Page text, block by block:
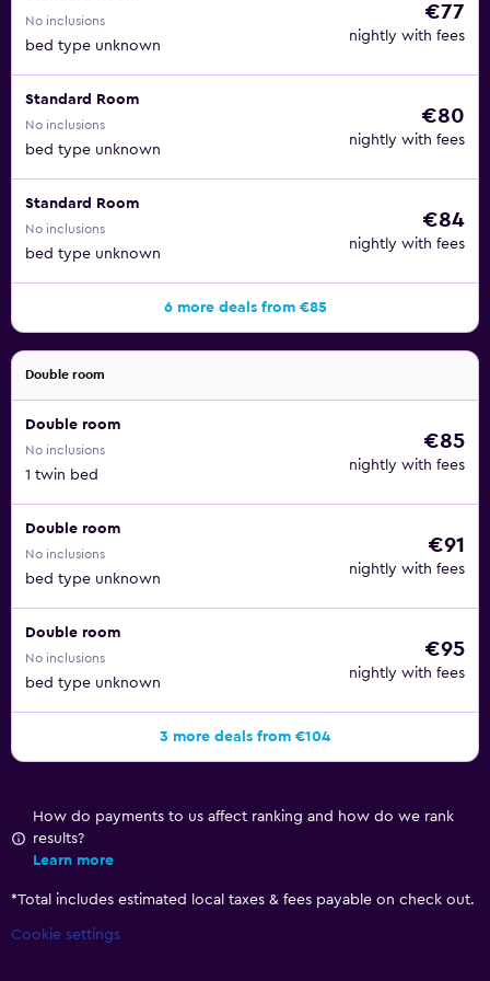
No inclusions
bed type unknown
€77
nightly with fees
Standard Room
No inclusions
bed type unknown
€80
nightly with fees
Standard Room
No inclusions
bed type unknown
€84
nightly with fees
6 more deals from €85
Double room
Double room
No inclusions
1 twin bed
€85
nightly with fees
Double room
No inclusions
bed type unknown
€91
nightly with fees
Double room
No inclusions
bed type unknown
€95
nightly with fees
3 more deals from €104
How do payments to us affect ranking and how do we rank
results?
Learn more
*Total includes estimated local taxes & fees payable on check out.
Cookie settings